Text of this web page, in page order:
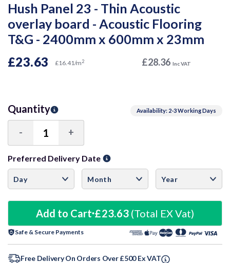
Hush Panel 23 - Thin Acoustic
overlay board - Acoustic Flooring
T&G - 2400mm x 600mm x 23mm
£23.63 £16.41/m2 £28.36 Inc VAT
Availability: 2-3 Working Days
Quantity
Decrease
Quantity:
- Increase
Quantity:
+
Preferred Delivery Date
Add to Cart £23.63 (Total EX Vat)
Safe & Secure Payments
Free Delivery On Orders Over £500 Ex VAT